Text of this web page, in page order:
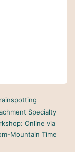
Specialty
Online via
Mountain Time